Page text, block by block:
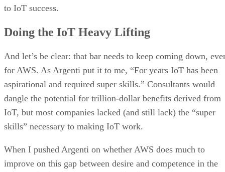
to IoT success.
Doing the IoT Heavy Lifting
And let’s be clear: that bar needs to keep coming down,
for AWS. As Argenti put it to me, “For years IoT has been
aspirational and required super skills.” Consultants would
dangle the potential for trillion-dollar benefits derived from
IoT, but most companies lacked (and still lack) the “super
skills” necessary to making IoT work.
When I pushed Argenti on whether AWS does much to
improve on this gap between desire and competence in the